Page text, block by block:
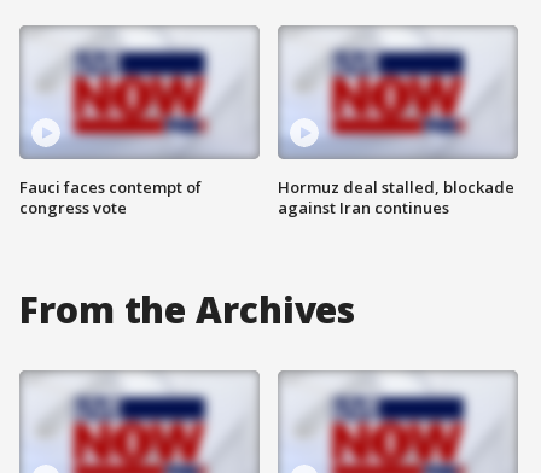
Fauci faces contempt of
congress vote
Hormuz deal stalled, blockade
against Iran continues
From the Archives